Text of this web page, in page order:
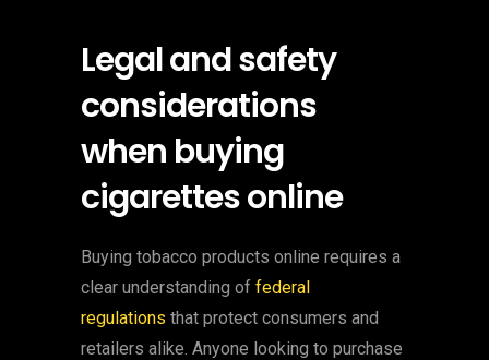
Legal and safety
considerations
when buying
cigarettes online
Buying tobacco products online requires a
clear understanding of federal
regulations that protect consumers and
retailers alike. Anyone looking to purchase